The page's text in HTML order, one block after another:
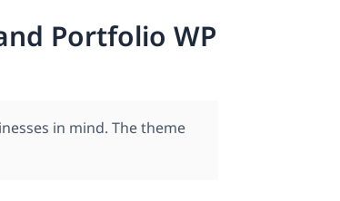
Portfolio WP
in mind. The theme